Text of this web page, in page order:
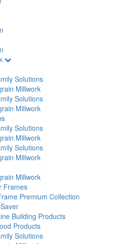
Solutions
Millwork
Solutions
Millwork
Solutions
Millwork
Solutions
Millwork
Millwork
Frames
Premium Collection
Building Products
Products
Solutions